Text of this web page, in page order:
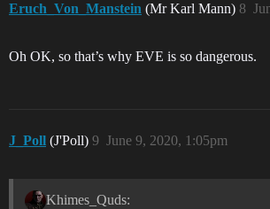
Eruch_Von_Manstein (Mr Karl Mann) 8
Oh OK, so that’s why EVE is so dangerous.
J_Poll (J'Poll) June 9, 2020, 1:05pm
9
Khimes_Quds: